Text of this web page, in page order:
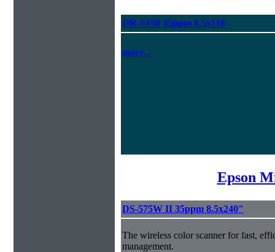
DR-S150 45ppm 8.5x118
more...
Epson
DS-575W II 35ppm 8.5x240"
The wireless color scanner for fast,
management.